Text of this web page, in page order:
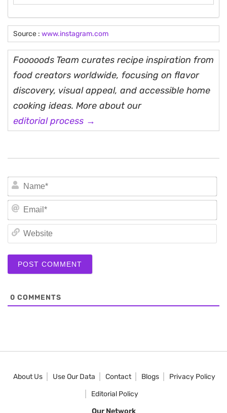
Source : www.instagram.com
Fooooods Team curates recipe inspiration from
food creators worldwide, focusing on flavor
discovery, visual appeal, and accessible home
cooking ideas. More about our
editorial process →
0 COMMENTS
About Us Use Our Data Contact Blogs
Privacy Policy
Editorial Policy
Our Network